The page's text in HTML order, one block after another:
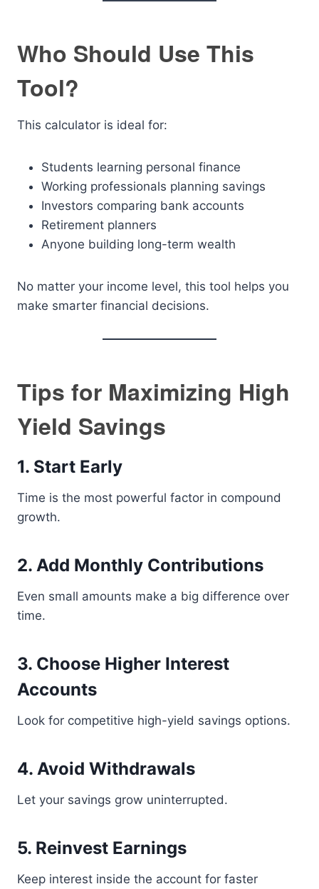
Who Should Use This
Tool?
This calculator is ideal for:
Students learning personal finance
Working professionals planning savings
Investors comparing bank accounts
Retirement planners
Anyone building long-term wealth
No matter your income level, this tool helps you
make smarter financial decisions.
Tips for Maximizing High
Yield Savings
1. Start Early
Time is the most powerful factor in compound
growth.
2. Add Monthly Contributions
Even small amounts make a big difference over
time.
3. Choose Higher Interest
Accounts
Look for competitive high-yield savings options.
4. Avoid Withdrawals
Let your savings grow uninterrupted.
5. Reinvest Earnings
Keep interest inside the account for faster